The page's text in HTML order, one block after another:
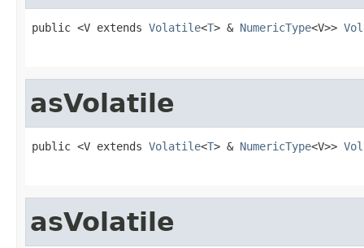
public <V extends Volatile<T> & NumericType<V>>
asVolatile
public <V extends Volatile<T> & NumericType<V>>
asVolatile